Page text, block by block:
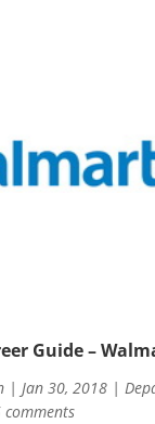
Guide –
| Jan 30, 2018|
comments